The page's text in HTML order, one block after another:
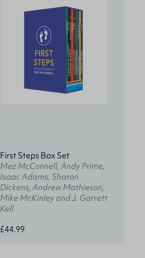
First Steps Box Set
Mez McConnell, Andy Prime,
Isaac Adams, Sharon
Dickens, Andrew Mathieson,
Mike McKinley and J. Garrett
Kell
£44.99